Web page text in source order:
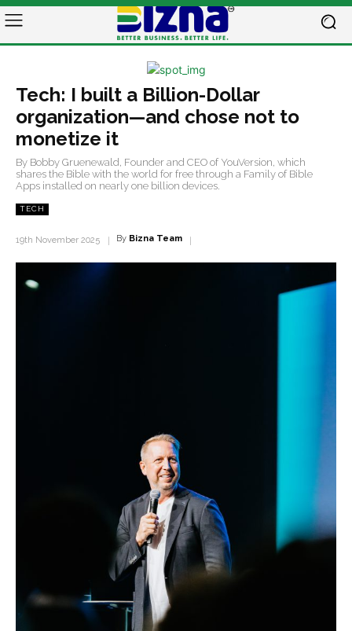
Tech: I built a Billion-Dollar
organization—and chose not to
monetize it
By Bobby Gruenewald, Founder and CEO of YouVersion, which
shares the Bible with the world for free through a Family of Bible
Apps installed on nearly one billion devices.
TECH
19th November 2025 By Bizna Team